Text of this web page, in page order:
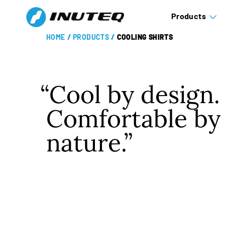
Products
HOME / PRODUCTS / COOLING SHIRTS
Cool by design.
Comfortable by
nature.